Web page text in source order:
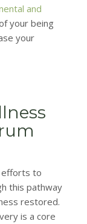
and
your being
your
to
this pathway
restored.
is a core